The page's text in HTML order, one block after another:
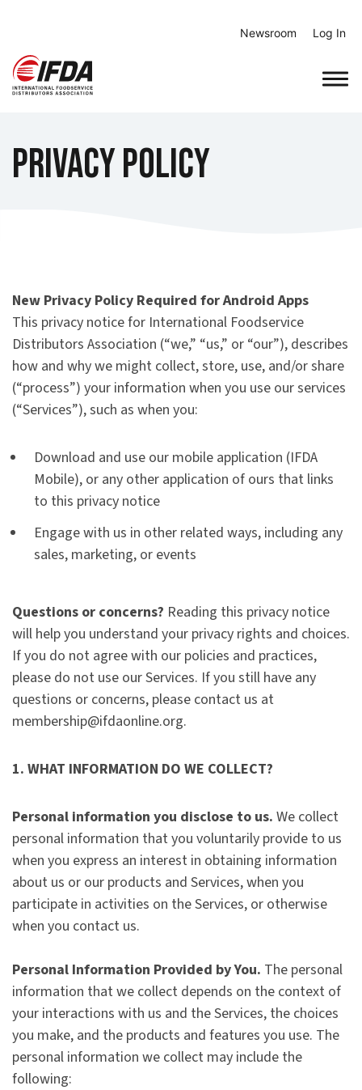
content
Newsroom Log In
Privacy Policy
New Privacy Policy Required for Android Apps
This privacy notice for International Foodservice
Distributors Association (“we,” “us,” or “our”), describes
how and why we might collect, store, use, and/or share
(“process”) your information when you use our services
(“Services”), such as when you:
Download and use our mobile application (IFDA
Mobile), or any other application of ours that links
to this privacy notice
Engage with us in other related ways, including any
sales, marketing, or events
Questions or concerns? Reading this privacy notice
will help you understand your privacy rights and choices.
If you do not agree with our policies and practices,
please do not use our Services. If you still have any
questions or concerns, please contact us at
membership@ifdaonline.org.
1. WHAT INFORMATION DO WE COLLECT?
Personal information you disclose to us. We collect
personal information that you voluntarily provide to us
when you express an interest in obtaining information
about us or our products and Services, when you
participate in activities on the Services, or otherwise
when you contact us.
Personal Information Provided by You. The personal
information that we collect depends on the context of
your interactions with us and the Services, the choices
you make, and the products and features you use. The
personal information we collect may include the
following: